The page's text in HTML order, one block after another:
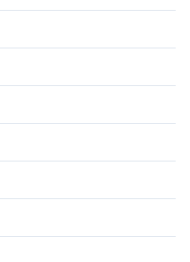
input port Includes Type-C
Customizable packaging